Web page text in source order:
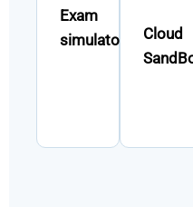
Exam
simulator
Cloud